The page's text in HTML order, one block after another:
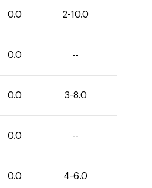
0.0 2-10.0
0.0 --
0.0 3-8.0
0.0 --
0.0 4-6.0